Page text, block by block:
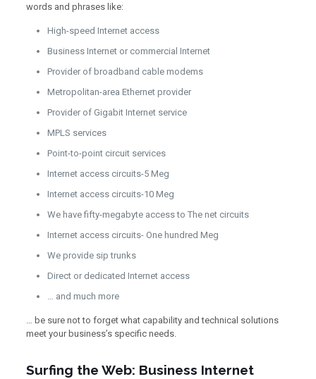
words and phrases like:
High-speed Internet access
Business Internet or commercial Internet
Provider of broadband cable modems
Metropolitan-area Ethernet provider
Provider of Gigabit Internet service
MPLS services
Point-to-point circuit services
Internet access circuits-5 Meg
Internet access circuits-10 Meg
We have fifty-megabyte access to The net circuits
Internet access circuits- One hundred Meg
We provide sip trunks
Direct or dedicated Internet access
… and much more
… be sure not to forget what capability and technical solutions
meet your business’s specific needs.
Surfing the Web: Business Internet